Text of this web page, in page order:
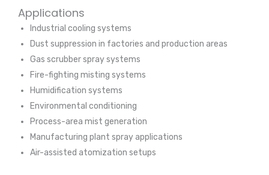
Applications
Industrial cooling systems
Dust suppression in factories and production areas
Gas scrubber spray systems
Fire-fighting misting systems
Humidification systems
Environmental conditioning
Process-area mist generation
Manufacturing plant spray applications
Air-assisted atomization setups